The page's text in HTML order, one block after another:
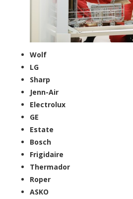
Wolf
LG
Sharp
Jenn-Air
Electrolux
GE
Estate
Bosch
Frigidaire
Thermador
Roper
ASKO